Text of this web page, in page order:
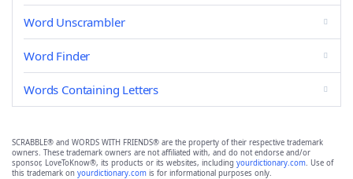
Word Unscrambler
Word Finder
Words Containing Letters
SCRABBLE® and WORDS WITH FRIENDS® are the property of their respective trademark
owners. These trademark owners are not affiliated with, and do not endorse and/or
sponsor, LoveToKnow®, its products or its websites, including yourdictionary.com. Use of
this trademark on yourdictionary.com is for informational purposes only.